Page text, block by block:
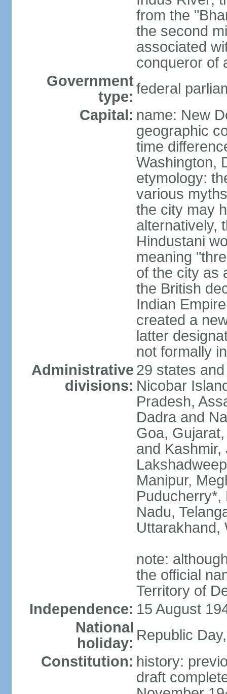
from the
the second
associated
conqueror of
Government
type: federal
Capital: name: New
geographic
time
Washington,
etymology:
various
the city may
alternatively,
Hindustani
meaning
of the city as
the British
Indian
created a
latter
not formally
Administrative
divisions:
29 states
Nicobar
Pradesh,
Dadra and
Goa,
and
Manipur,
Puducherry*,
Nadu,
Uttarakhand,
note:
the official
Territory of
Independence: 15 August
National
holiday: Republic
Constitution: history:
draft